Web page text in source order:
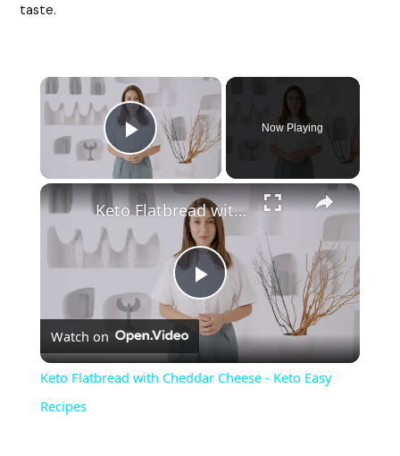
taste.
×
Play Video
Now Playing
×
P
l
Keto Flatbread with Cheddar Cheese - Keto Easy Recipes
Watch on
Keto Flatbread with Cheddar Cheese - Keto Easy
Recipes